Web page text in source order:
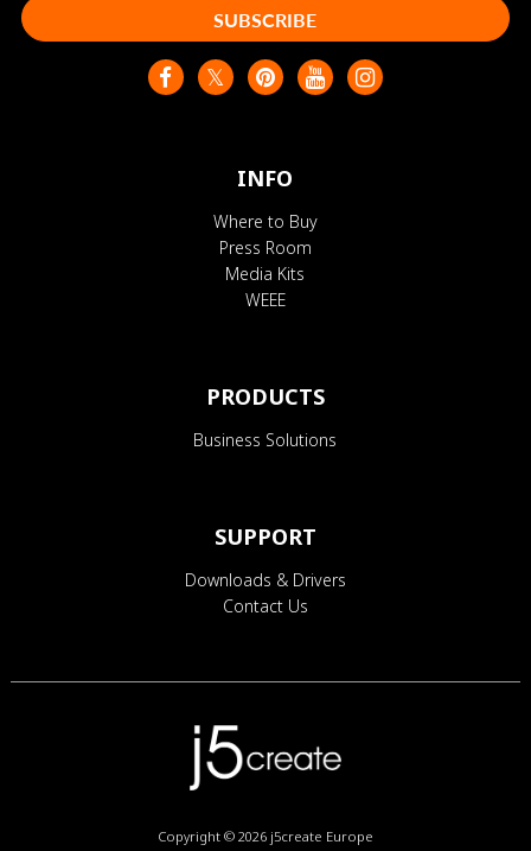
INFO
Where to Buy
Press Room
Media Kits
WEEE
PRODUCTS
Business Solutions
SUPPORT
Downloads & Drivers
Contact Us
SUBSCRIBE
Copyright © 2026 j5create Europe